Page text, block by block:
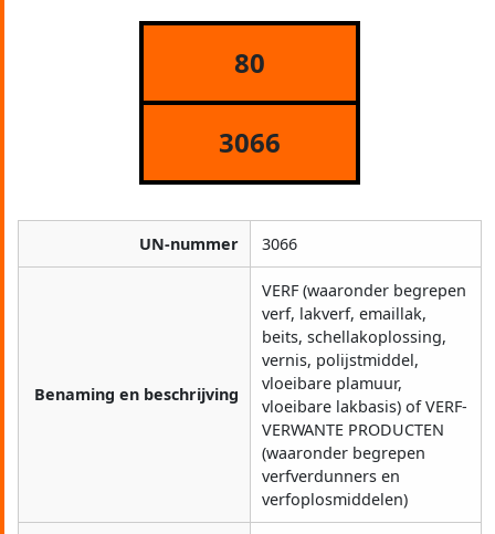
80
3066
UN-nummer 3066
Benaming en beschrijving
VERF (waaronder begrepen
verf, lakverf, emaillak,
beits, schellakoplossing,
vernis, polijstmiddel,
vloeibare plamuur,
vloeibare lakbasis) of VERF-
VERWANTE PRODUCTEN
(waaronder begrepen
verfverdunners en
verfoplosmiddelen)